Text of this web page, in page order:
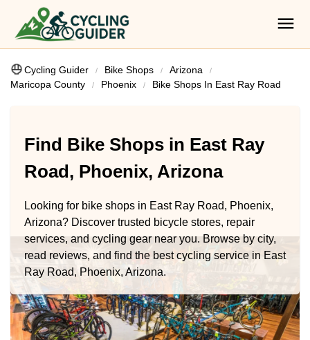
Cycling Guider Bike Shops
Arizona
Maricopa County
Phoenix Bike Shops In East Ray Road
Find Bike Shops in East Ray
Road, Phoenix, Arizona
Looking for bike shops in East Ray Road, Phoenix,
Arizona? Discover trusted bicycle stores, repair
services, and cycling gear near you. Browse by city,
read reviews, and find the best cycling service in East
Ray Road, Phoenix, Arizona.